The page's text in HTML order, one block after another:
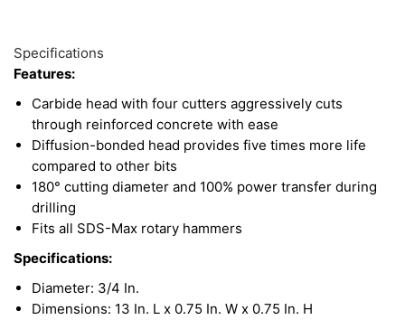
Specifications
Features:
Carbide head with four cutters aggressively cuts
through reinforced concrete with ease
Diffusion-bonded head provides five times more life
compared to other bits
180° cutting diameter and 100% power transfer during
drilling
Fits all SDS-Max rotary hammers
Specifications:
Diameter: 3/4 In.
Dimensions: 13 In. L x 0.75 In. W x 0.75 In. H